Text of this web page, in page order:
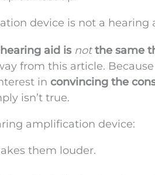
device is not a hearing
aid is notthe same
from this article.
in convincing the
isn’t true.
amplification device:
them louder.